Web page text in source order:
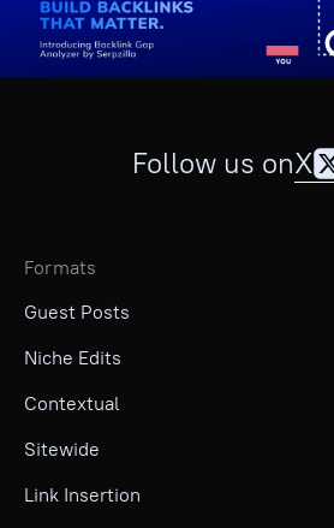
Follow us onX
Formats
Guest Posts
Niche Edits
Contextual
Sitewide
Link Insertion